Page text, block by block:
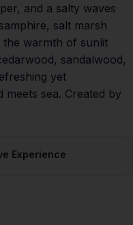
and a salty waves
salt marsh
the warmth of sunlit
sandalwood,
yet
sea. Created by
Experience